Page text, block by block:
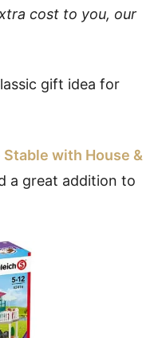
cost to you, our
gift idea for
with House &
a great addition to